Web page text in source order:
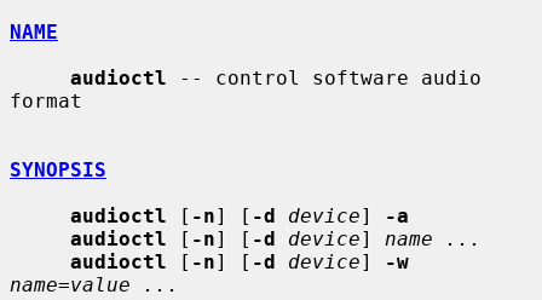
NAME
audioctl -- control software audio
format
SYNOPSIS
audioctl [ -n] [ -d device]
-a
audioctl [ -n] [ -d device] name ...
audioctl [ -n] [ -d device]
-w
name=value ...